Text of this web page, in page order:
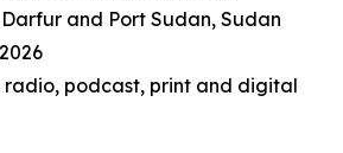
and Port Sudan, Sudan
radio, podcast, print and digital